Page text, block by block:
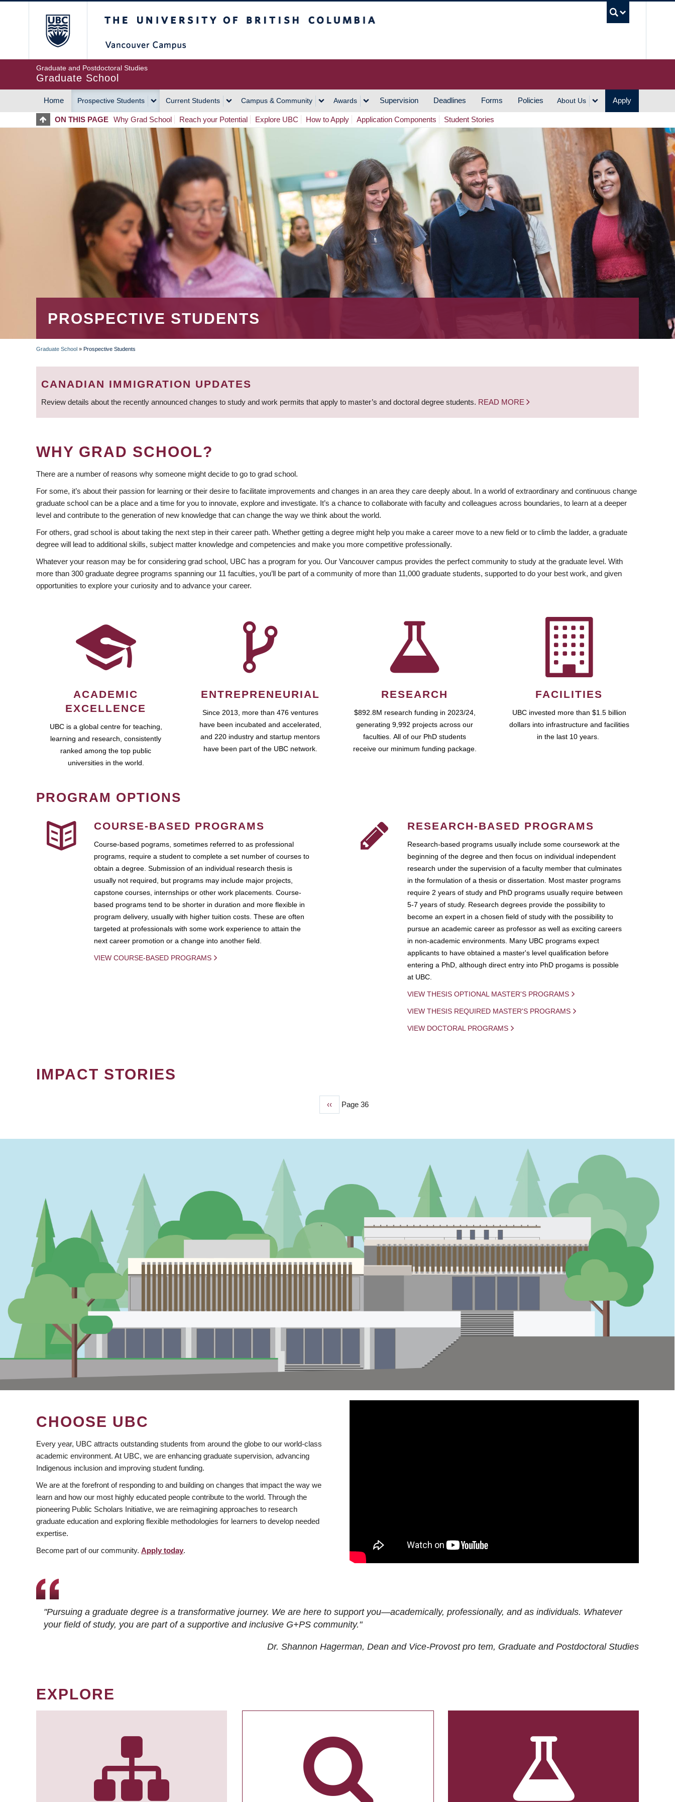
Graduate and Postdoctoral Studies
Graduate School
MAIN
NAVIGATION
Home Prospective Students Current Students Campus & Community Awards Supervision Deadlines Forms Policies About Us Apply
ON THIS PAGE Why Grad School Reach your Potential Explore UBC How to Apply Application Components Student Stories
PROSPECTIVE STUDENTS
BREADCRUMB
Graduate School » Prospective Students
CANADIAN IMMIGRATION UPDATES
Review details about the recently announced changes to study and work permits that apply to master’s and doctoral degree students. READ MORE
WHY GRAD SCHOOL?
There are a number of reasons why someone might decide to go to grad school.
For some, it’s about their passion for learning or their desire to facilitate improvements and changes in an area they care deeply about. In a world of extraordinary and continuous change
graduate school can be a place and a time for you to innovate, explore and investigate. It’s a chance to collaborate with faculty and colleagues across boundaries, to learn at a deeper
level and contribute to the generation of new knowledge that can change the way we think about the world.
For others, grad school is about taking the next step in their career path. Whether getting a degree might help you make a career move to a new field or to climb the ladder, a graduate
degree will lead to additional skills, subject matter knowledge and competencies and make you more competitive professionally.
Whatever your reason may be for considering grad school, UBC has a program for you. Our Vancouver campus provides the perfect community to study at the graduate level. With
more than 300 graduate degree programs spanning our 11 faculties, you’ll be part of a community of more than 11,000 graduate students, supported to do your best work, and given
opportunities to explore your curiosity and to advance your career.
ACADEMIC
EXCELLENCE
UBC is a global centre for teaching,
learning and research, consistently
ranked among the top public
universities in the world.
ENTREPRENEURIAL
Since 2013, more than 476 ventures
have been incubated and accelerated,
and 220 industry and startup mentors
have been part of the UBC network.
RESEARCH
$892.8M research funding in 2023/24,
generating 9,992 projects across our
faculties. All of our PhD students
receive our minimum funding package.
FACILITIES
UBC invested more than $1.5 billion
dollars into infrastructure and facilities
in the last 10 years.
PROGRAM OPTIONS
COURSE-BASED PROGRAMS
Course-based pograms, sometimes referred to as professional
programs, require a student to complete a set number of courses to
obtain a degree. Submission of an individual research thesis is
usually not required, but programs may include major projects,
capstone courses, internships or other work placements. Course-
based programs tend to be shorter in duration and more flexible in
program delivery, usually with higher tuition costs. These are often
targeted at professionals with some work experience to attain the
next career promotion or a change into another field.
VIEW COURSE-BASED PROGRAMS
RESEARCH-BASED PROGRAMS
Research-based programs usually include some coursework at the
beginning of the degree and then focus on individual independent
research under the supervision of a faculty member that culminates
in the formulation of a thesis or dissertation. Most master programs
require 2 years of study and PhD programs usually require between
5-7 years of study. Research degrees provide the possibility to
become an expert in a chosen field of study with the possibility to
pursue an academic career as professor as well as exciting careers
in non-academic environments. Many UBC programs expect
applicants to have obtained a master's level qualification before
entering a PhD, although direct entry into PhD progams is possible
at UBC.
VIEW THESIS OPTIONAL MASTER'S PROGRAMS
VIEW THESIS REQUIRED MASTER'S PROGRAMS
VIEW DOCTORAL PROGRAMS
IMPACT STORIES
Previous
‹‹ Page 36
CHOOSE UBC
Every year, UBC attracts outstanding students from around the globe to our world-class
academic environment. At UBC, we are enhancing graduate supervision, advancing
Indigenous inclusion and improving student funding.
We are at the forefront of responding to and building on changes that impact the way we
learn and how our most highly educated people contribute to the world. Through the
pioneering Public Scholars Initiative, we are reimagining approaches to research
graduate education and exploring flexible methodologies for learners to develop needed
expertise.
Become part of our community. Apply today.
"Pursuing a graduate degree is a transformative journey. We are here to support you—academically, professionally, and as individuals. Whatever
your field of study, you are part of a supportive and inclusive G+PS community."
Dr. Shannon Hagerman, Dean and Vice-Provost pro tem, Graduate and Postdoctoral Studies
EXPLORE